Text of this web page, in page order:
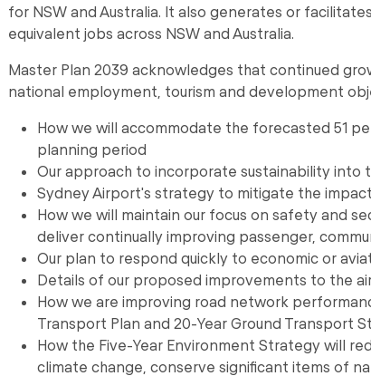
for NSW and Australia. It also generates or
equivalent jobs across NSW and Australia.
Master Plan 2039 acknowledges that continued
national employment, tourism and development
How we will accommodate the forecasted 51
planning period
Our approach to incorporate sustainability into
Sydney Airport's strategy to mitigate the
How we will maintain our focus on safety and
deliver continually improving passenger,
Our plan to respond quickly to economic or
Details of our proposed improvements to the
How we are improving road network
Transport Plan and 20-Year Ground Transport
How the Five-Year Environment Strategy will
climate change, conserve significant items of